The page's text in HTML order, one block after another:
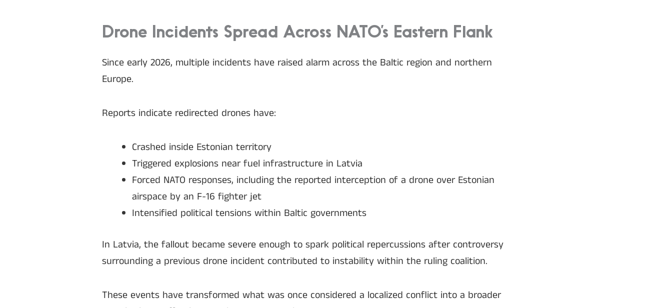
Drone Incidents Spread Across NATO’s Eastern Flank
Since early 2026, multiple incidents have raised alarm across the Baltic region and northern
Europe.
Reports indicate redirected drones have:
Crashed inside Estonian territory
Triggered explosions near fuel infrastructure in Latvia
Forced NATO responses, including the reported interception of a drone over Estonian
airspace by an F-16 fighter jet
Intensified political tensions within Baltic governments
In Latvia, the fallout became severe enough to spark political repercussions after controversy
surrounding a previous drone incident contributed to instability within the ruling coalition.
These events have transformed what was once considered a localized conflict into a broader